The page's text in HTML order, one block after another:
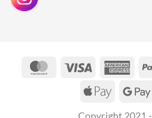
MasterCardVisa
Apple